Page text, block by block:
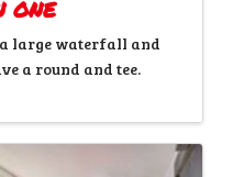
ONE
large waterfall and
a round and tee.